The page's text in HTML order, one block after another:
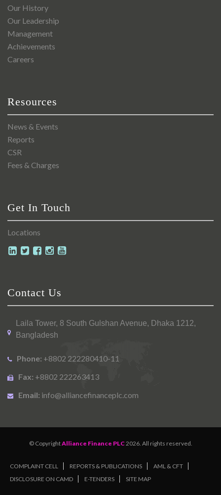
Our History
Our Leadership
Management
Achievements
Careers
Resources
News & Events
Reports
CSR
Fees & Charges
Get In Touch
Locations
Contact Us
Laila Tower, 8 South Gulshan Avenue, Dhaka 1212,
Bangladesh
Phone: +8802 222280410-11
Fax: +8802 222263413
Email: info@alliancefinanceplc.com
© CopyrightAlliance Finance PLC 2026. All rights reserved.
COMPLAINT CELL REPORTS & PUBLICATIONS
AML & CFT
DISCLOSURE ON CAMD
E-TENDERS SITE MAP